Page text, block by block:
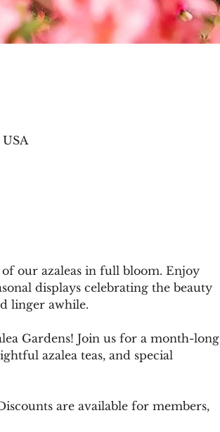
our azaleas in full bloom. Enjoy
displays celebrating the beauty
linger awhile.
Gardens! Join us for a month-long
azalea teas, and special
are available for members,